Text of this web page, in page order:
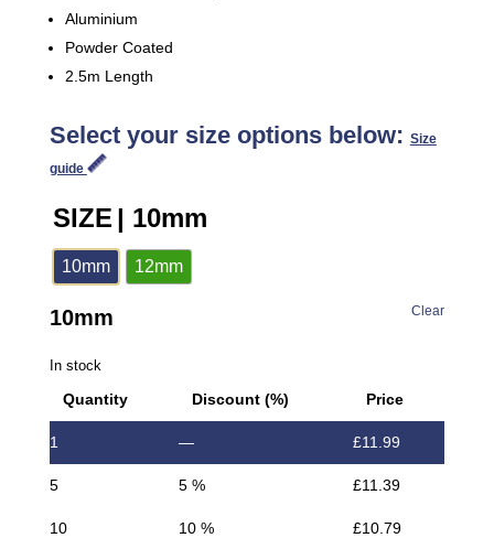
Aluminium
Powder Coated
2.5m Length
Select your size options below: Size
guide
SIZE | 10mm
10mm 12mm
Clear
10mm
In stock
Quantity Discount (%) Price
1 — £11.99
5 5 % £11.39
10 10 % £10.79